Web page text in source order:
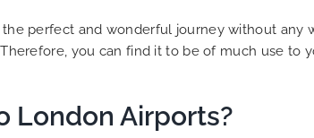
perfect and wonderful journey without any
you can find it to be of much use to
London Airports?